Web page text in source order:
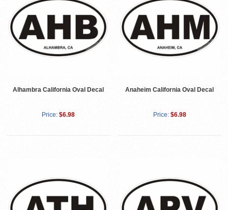
Alhambra California Oval Decal
Price: $6.98
Anaheim California Oval Decal
Price: $6.98